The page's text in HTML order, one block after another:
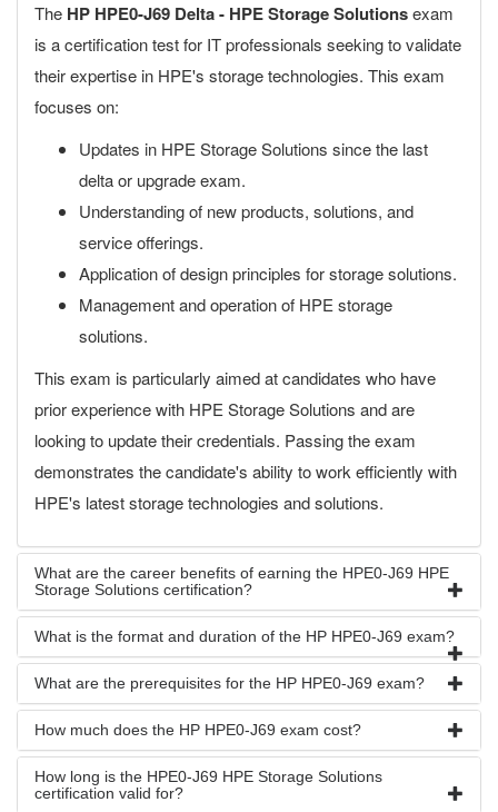
The HP HPE0-J69 Delta - HPE Storage Solutionsexam
is a certification test for IT professionals seeking to validate
their expertise in HPE's storage technologies. This exam
focuses on:
Updates in HPE Storage Solutions since the last
delta or upgrade exam.
Understanding of new products, solutions, and
service offerings.
Application of design principles for storage solutions.
Management and operation of HPE storage
solutions.
This exam is particularly aimed at candidates who have
prior experience with HPE Storage Solutions and are
looking to update their credentials. Passing the exam
demonstrates the candidate's ability to work efficiently with
HPE's latest storage technologies and solutions.
What are the career benefits of earning the HPE0-J69 HPE
Storage Solutions certification?
What is the format and duration of the HP HPE0-J69 exam?
What are the prerequisites for the HP HPE0-J69 exam?
How much does the HP HPE0-J69 exam cost?
How long is the HPE0-J69 HPE Storage Solutions
certification valid for?